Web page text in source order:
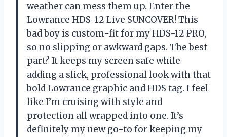
weather can mess them up. Enter the
Lowrance HDS-12 Live SUNCOVER! This
bad boy is custom-fit for my HDS-12 PRO,
so no slipping or awkward gaps. The best
part? It keeps my screen safe while
adding a slick, professional look with that
bold Lowrance graphic and HDS tag. I feel
like I’m cruising with style and
protection all wrapped into one. It’s
definitely my new go-to for keeping my